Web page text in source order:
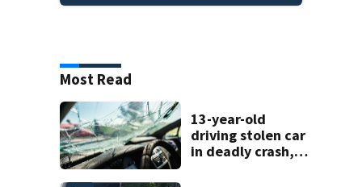
Most Read
13-year-old
driving stolen car
in deadly crash,